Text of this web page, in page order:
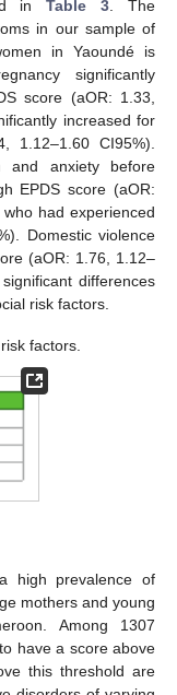
inTable 3 . The
in our sample of
in Yaoundé is
significantly
score (aOR: 1.33,
increased for
1.12–1.60 CI95%).
and anxiety before
EPDS score (aOR:
had experienced
Domestic violence
(aOR: 1.76, 1.12–
differences
risk factors.
factors.
high prevalence of
mothers and young
Among 1307
have a score above
this threshold are